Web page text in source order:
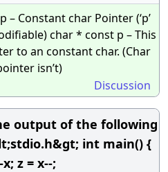
– Constant char Pointer (‘p’
char * const p – This
to an constant char. (Char
isn’t)
Discussion
output of the following
int main() {
z = x--;